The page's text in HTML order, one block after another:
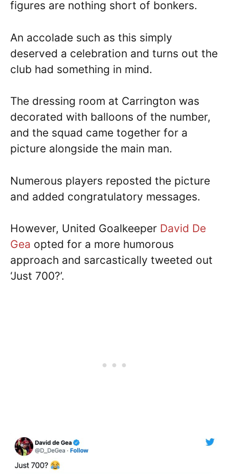
figures are nothing short of bonkers.
An accolade such as this simply
deserved a celebration and turns out the
club had something in mind.
The dressing room at Carrington was
decorated with balloons of the number,
and the squad came together for a
picture alongside the main man.
Numerous players reposted the picture
and added congratulatory messages.
However, United Goalkeeper David De
Gea opted for a more humorous
approach and sarcastically tweeted out
‘Just 700?’.